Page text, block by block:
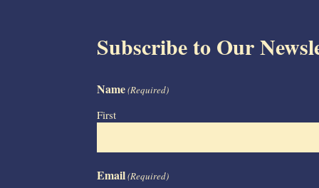
Subscribe to Our
Name(Required)
First
Email(Required)